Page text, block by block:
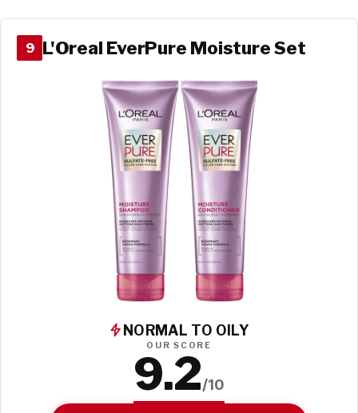
9 L'Oreal EverPure Moisture Set
NORMAL TO OILY
OUR SCORE
9.2/10